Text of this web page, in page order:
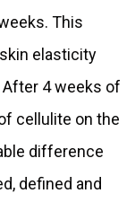
This
elasticity
4 weeks of
cellulite on the
difference
defined and